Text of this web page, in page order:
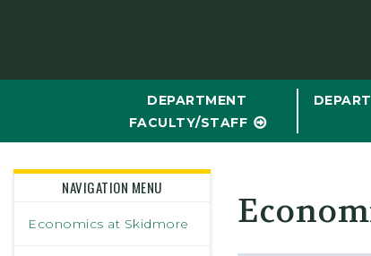
DEPARTMENT
FACULTY/STAFF
NAVIGATION MENU
Economics at Skidmore